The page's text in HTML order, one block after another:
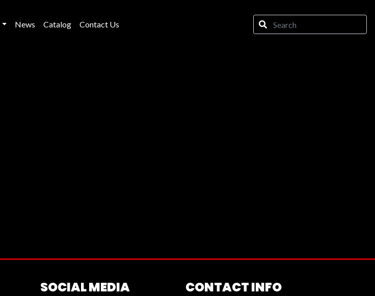
News Catalog Contact Us
SOCIAL MEDIA CONTACT INFO